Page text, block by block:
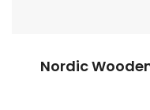
Nordic